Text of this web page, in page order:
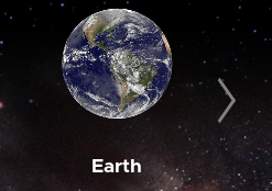
Earth